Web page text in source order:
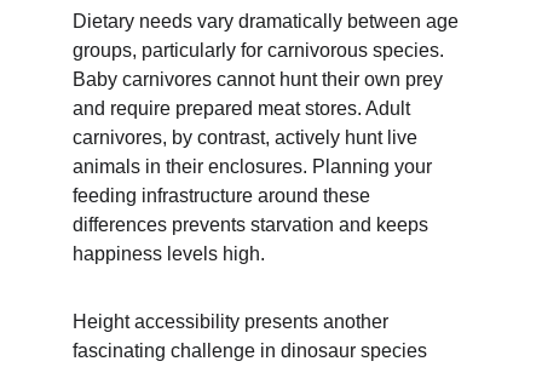
Dietary needs vary dramatically between age
groups, particularly for carnivorous species.
Baby carnivores cannot hunt their own prey
and require prepared meat stores. Adult
carnivores, by contrast, actively hunt live
animals in their enclosures. Planning your
feeding infrastructure around these
differences prevents starvation and keeps
happiness levels high.
Height accessibility presents another
fascinating challenge in dinosaur species